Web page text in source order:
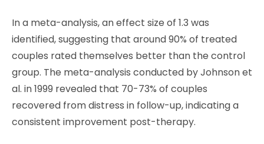
In a meta-analysis, an effect size of 1.3 was
identified, suggesting that around 90% of treated
couples rated themselves better than the control
group. The meta-analysis conducted by Johnson et
al. in 1999 revealed that 70-73% of couples
recovered from distress in follow-up, indicating a
consistent improvement post-therapy.